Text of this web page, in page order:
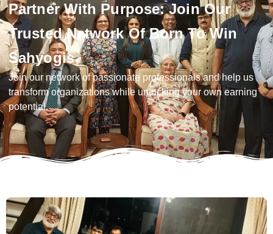
Partner With Purpose: Join Our
Trusted Network Of Born To Win
Sahyogis
Join our network of passionate professionals and help us
transform organizations while unlocking your own earning
potential.